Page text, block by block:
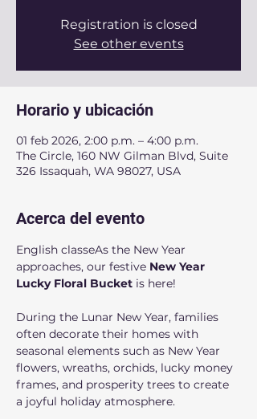
Registration is closed
See other events
Horario y ubicación
01 feb 2026, 2:00 p.m. – 4:00 p.m.
The Circle, 160 NW Gilman Blvd, Suite
326 Issaquah, WA 98027, USA
Acerca del evento
English classeAs the New Year
approaches, our festive New Year
Lucky Floral Bucket is here!
During the Lunar New Year, families
often decorate their homes with
seasonal elements such as New Year
flowers, wreaths, orchids, lucky money
frames, and prosperity trees to create
a joyful holiday atmosphere.